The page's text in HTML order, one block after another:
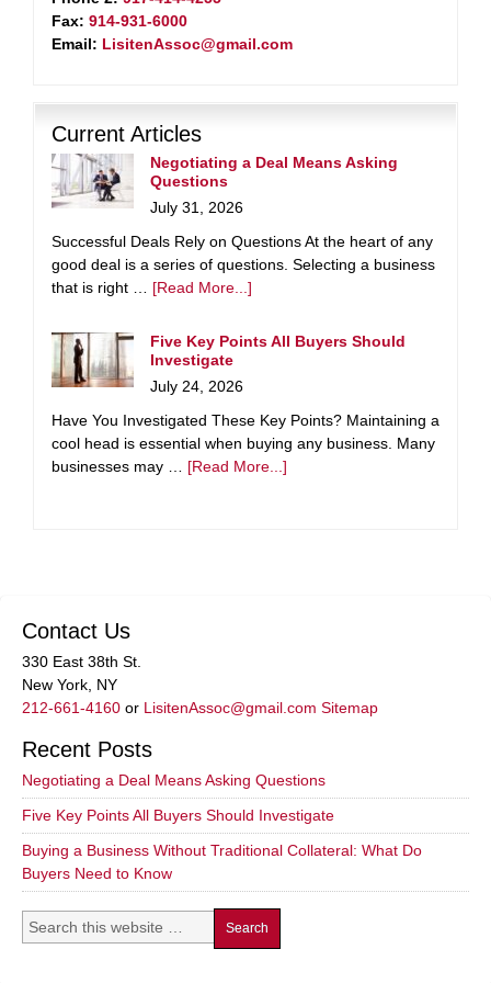
Fax: 914-931-6000
Email: LisitenAssoc@gmail.com
Current Articles
Negotiating a Deal Means Asking
Questions
July 31, 2026
Successful Deals Rely on Questions At the heart of any
good deal is a series of questions. Selecting a business
that is right … [Read More...]
Five Key Points All Buyers Should
Investigate
July 24, 2026
Have You Investigated These Key Points? Maintaining a
cool head is essential when buying any business. Many
businesses may … [Read More...]
Contact Us
330 East 38th St.
New York, NY
212-661-4160 or LisitenAssoc@gmail.com Sitemap
Recent Posts
Negotiating a Deal Means Asking Questions
Five Key Points All Buyers Should Investigate
Buying a Business Without Traditional Collateral: What Do
Buyers Need to Know